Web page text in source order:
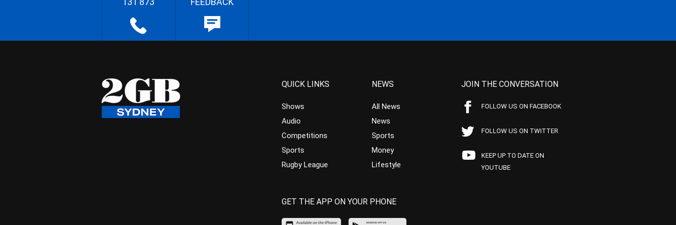
QUICK LINKS
Shows
Audio
Competitions
Sports
Rugby League
NEWS
All News
News
Sports
Money
Lifestyle
JOIN THE CONVERSATION
FOLLOW US ON FACEBOOK
FOLLOW US ON TWITTER
KEEP UP TO DATE ON
YOUTUBE
GET THE APP ON YOUR PHONE